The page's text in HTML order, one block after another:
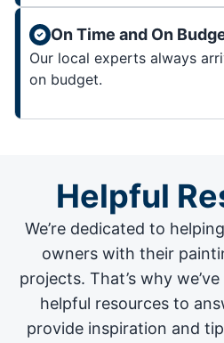
On Time and On
Our local experts always
on budget.
Helpful
We’re dedicated to
owners with their
projects. That’s why
helpful resources to
provide inspiration and